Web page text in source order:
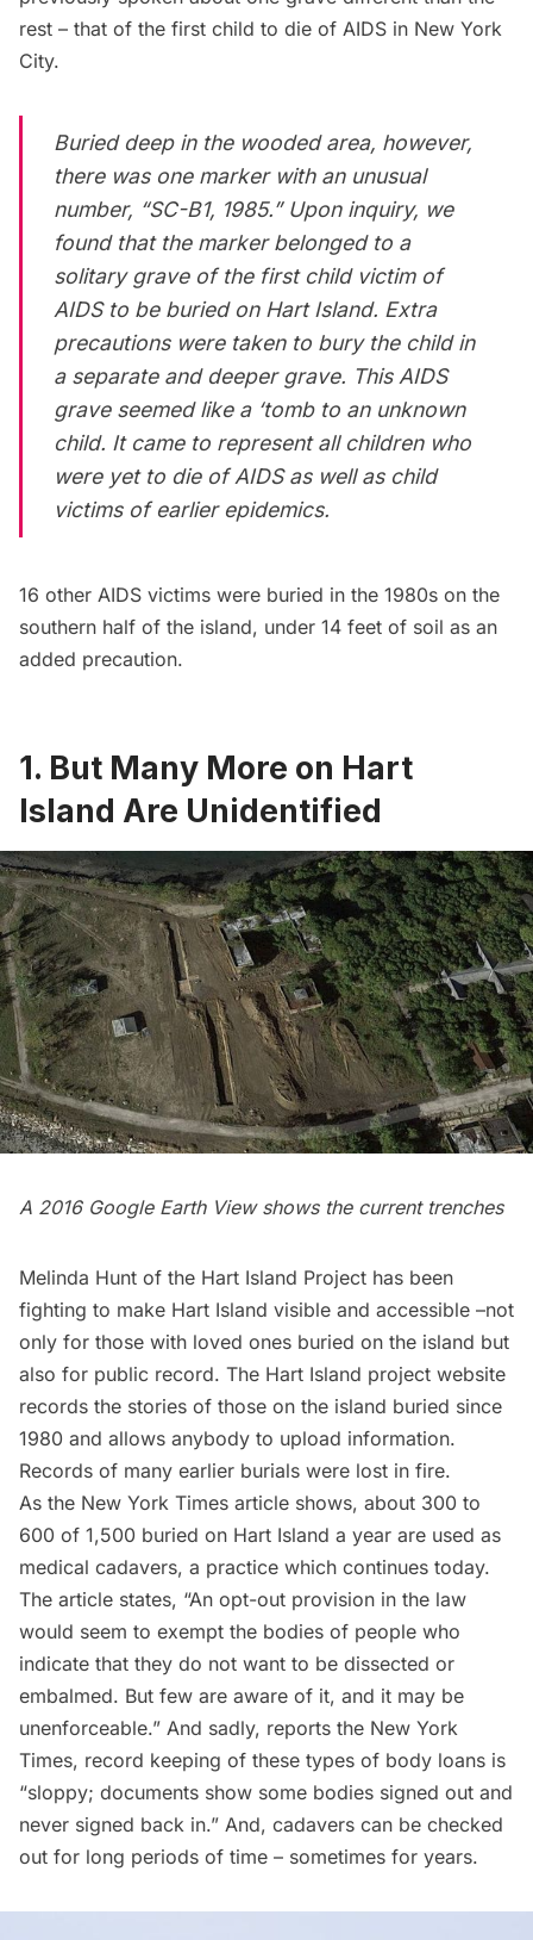
rest – that of the first child to die of AIDS in New York
City.
Buried deep in the wooded area, however,
there was one marker with an unusual
number, “SC-B1, 1985.” Upon inquiry, we
found that the marker belonged to a
solitary grave of the first child victim of
AIDS to be buried on Hart Island. Extra
precautions were taken to bury the child in
a separate and deeper grave. This AIDS
grave seemed like a ‘tomb to an unknown
child. It came to represent all children who
were yet to die of AIDS as well as child
victims of earlier epidemics.
16 other AIDS victims were buried in the 1980s on the
southern half of the island, under 14 feet of soil as an
added precaution.
1. But Many More on Hart
Island Are Unidentified
A 2016 Google Earth View shows the current trenches
Melinda Hunt of the Hart Island Project has been
fighting to make Hart Island visible and accessible –not
only for those with loved ones buried on the island but
also for public record. The Hart Island project website
records the stories of those on the island buried since
1980 and allows anybody to upload information.
Records of many earlier burials were lost in fire.
As the New York Times article shows, about 300 to
600 of 1,500 buried on Hart Island a year are used as
medical cadavers, a practice which continues today.
The article states, “An opt-out provision in the law
would seem to exempt the bodies of people who
indicate that they do not want to be dissected or
embalmed. But few are aware of it, and it may be
unenforceable.” And sadly, reports the New York
Times, record keeping of these types of body loans is
“sloppy; documents show some bodies signed out and
never signed back in.” And, cadavers can be checked
out for long periods of time – sometimes for years.